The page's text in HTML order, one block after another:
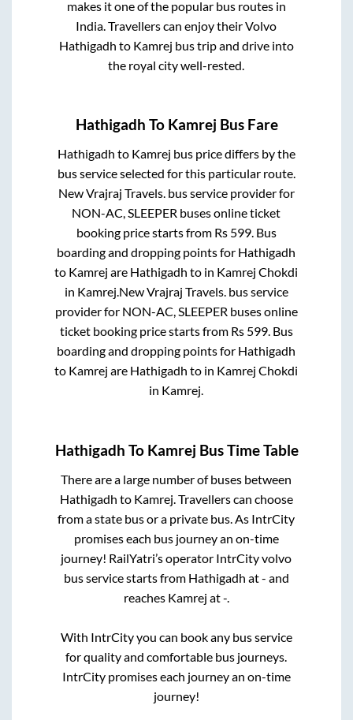
makes it one of the popular bus routes in
India. Travellers can enjoy their Volvo
Hathigadh to Kamrej bus trip and drive into
the royal city well-rested.
Hathigadh To Kamrej Bus Fare
Hathigadh to Kamrej bus price differs by the
bus service selected for this particular route.
New Vrajraj Travels.bus service provider for
NON-AC, SLEEPER buses online ticket
booking price starts from Rs 599. Bus
boarding and dropping points for Hathigadh
to Kamrej are Hathigadh to in Kamrej Chokdi
in Kamrej.New Vrajraj Travels.bus service
provider for NON-AC, SLEEPER buses online
ticket booking price starts from Rs 599. Bus
boarding and dropping points for Hathigadh
to Kamrej are Hathigadh to in Kamrej Chokdi
in Kamrej.
Hathigadh To Kamrej Bus Time Table
There are a large number of buses between
Hathigadh to Kamrej. Travellers can choose
from a state bus or a private bus. As IntrCity
promises each bus journey an on-time
journey! RailYatri’s operator IntrCity volvo
bus service starts from Hathigadh at- and
reaches Kamrej at-.
With IntrCity you can book any bus service
for quality and comfortable bus journeys.
IntrCity promises each journey an on-time
journey!